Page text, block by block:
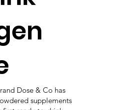
Dose & Co has
supplements